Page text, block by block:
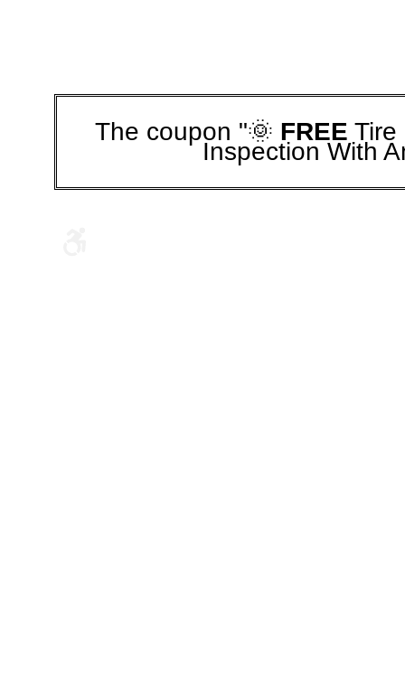
The coupon "🌞 FREE Tire
Inspection With